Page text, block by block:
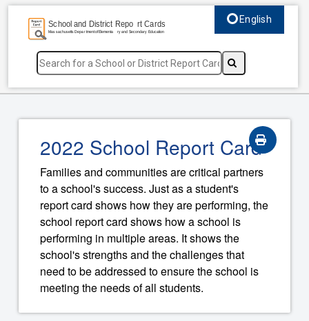
English
2022 School Report Card
Families and communities are critical partners
to a school's success. Just as a student's
report card shows how they are performing, the
school report card shows how a school is
performing in multiple areas. It shows the
school's strengths and the challenges that
need to be addressed to ensure the school is
meeting the needs of all students.